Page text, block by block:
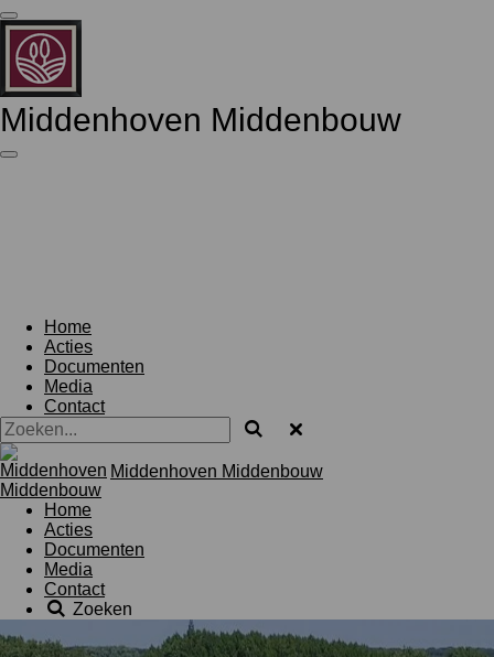
Ga
direct
naar
de
hoofdinhoud
Middenhoven Middenbouw
Home
Acties
Documenten
Media
Contact
Middenhoven Middenbouw
Home
Acties
Documenten
Media
Contact
Zoeken